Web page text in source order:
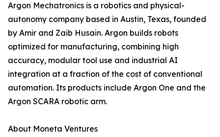
Argon Mechatronics is a robotics and physical-
autonomy company based in Austin, Texas, founded
by Amir and Zaib Husain. Argon builds robots
optimized for manufacturing, combining high
accuracy, modular tool use and industrial AI
integration at a fraction of the cost of conventional
automation. Its products include Argon One and the
Argon SCARA robotic arm.
About Moneta Ventures